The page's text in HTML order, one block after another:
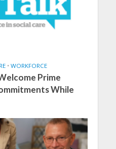
• WORKFORCE
Prime
While